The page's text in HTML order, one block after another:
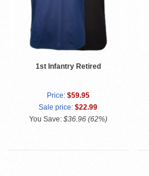
1st Infantry Retired
Price: $59.95
Sale price: $22.99
You Save: $36.96 (62%)